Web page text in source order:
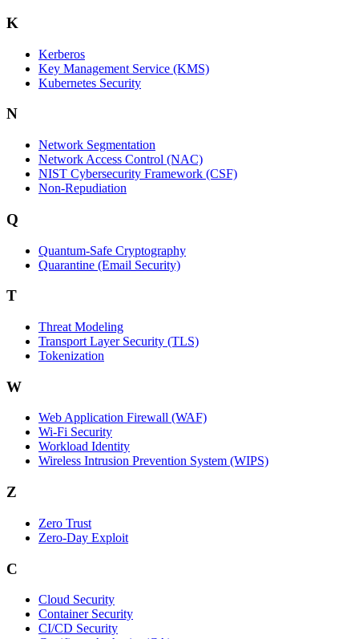
K
Kerberos
Key Management Service (KMS)
Kubernetes Security
N
Network Segmentation
Network Access Control (NAC)
NIST Cybersecurity Framework (CSF)
Non-Repudiation
Q
Quantum-Safe Cryptography
Quarantine (Email Security)
T
Threat Modeling
Transport Layer Security (TLS)
Tokenization
W
Web Application Firewall (WAF)
Wi‑Fi Security
Workload Identity
Wireless Intrusion Prevention System (WIPS)
Z
Zero Trust
Zero‑Day Exploit
C
Cloud Security
Container Security
CI/CD Security